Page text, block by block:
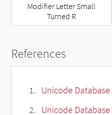
Modifier Letter Small
Turned R
References
Unicode
Unicode Database